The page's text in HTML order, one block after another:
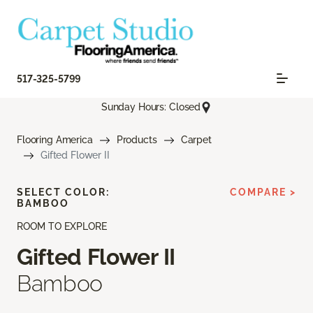
517-325-5799
Sunday Hours: Closed
Flooring America Products
Carpet
Gifted Flower II
ROOM TO EXPLORE
Gifted Flower II
Bamboo
SELECT COLOR:
BAMBOO
COMPARE >